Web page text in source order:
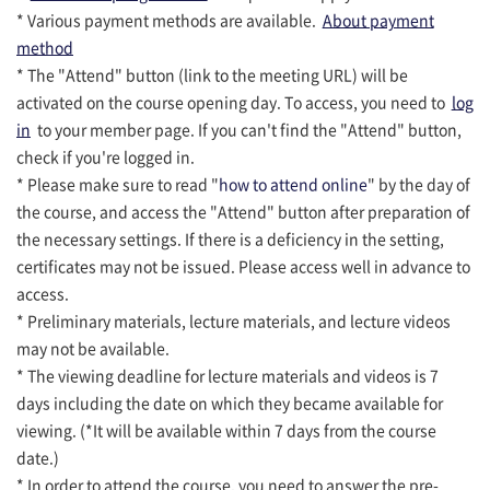
* Various payment methods are available. About payment
method
* The "Attend" button (link to the meeting URL) will be
activated on the course opening day. To access, you need to log
in to your member page. If you can't find the "Attend" button,
check if you're logged in.
* Please make sure to read "how to attend online" by the day of
the course, and access the "Attend" button after preparation of
the necessary settings. If there is a deficiency in the setting,
certificates may not be issued. Please access well in advance to
access.
* Preliminary materials, lecture materials, and lecture videos
may not be available.
* The viewing deadline for lecture materials and videos is 7
days including the date on which they became available for
viewing. (*It will be available within 7 days from the course
date.)
* In order to attend the course, you need to answer the pre-